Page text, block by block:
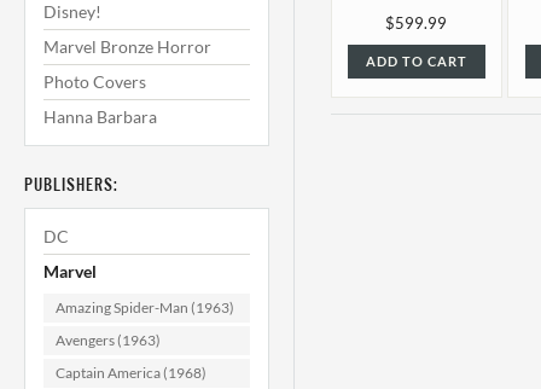
Disney!
Marvel Bronze Horror
Photo Covers
Hanna Barbara
PUBLISHERS:
DC
Marvel
Amazing Spider-Man (1963)
Avengers (1963)
Captain America (1968)
$599.99
ADD TO CART